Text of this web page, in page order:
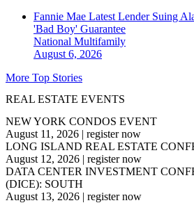
Fannie Mae Latest Lender Suing
'Bad Boy' Guarantee
National Multifamily
August 6, 2026
More Top Stories
REAL ESTATE EVENTS
NEW YORK CONDOS EVENT
August 11, 2026 | register now
LONG ISLAND REAL ESTATE
August 12, 2026 | register now
DATA CENTER INVESTMENT
(DICE): SOUTH
August 13, 2026 | register now